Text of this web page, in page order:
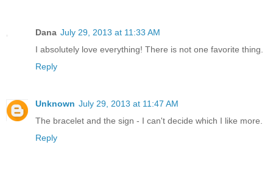
Dana July 29, 2013 at 11:33 AM
I absolutely love everything! There is not one favorite thing.
Reply
Unknown July 29, 2013 at 11:47 AM
The bracelet and the sign - I can't decide which I like more.
Reply